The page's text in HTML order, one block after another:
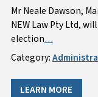
Mr Neale Dawson,
NEW Law Pty Ltd,
election…
Category:
LEARN MORE